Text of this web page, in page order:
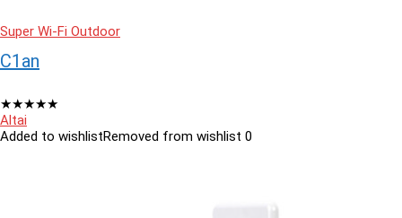
Super Wi-Fi Outdoor
C1an
★★★★★
Altai
Added to wishlistRemoved from wishlist 0